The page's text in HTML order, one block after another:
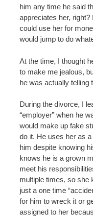
him any time he said
appreciates her,
could use her for
would jump to do
At the time, I thought
to make me jealous,
he was actually telling
During the divorce, I
“employer” when he
would make up fake
do it. He uses her as
him despite knowing
knows he is a grown
meet his
multiple times, so she
just a one time
for him to wreck it or
assigned to her